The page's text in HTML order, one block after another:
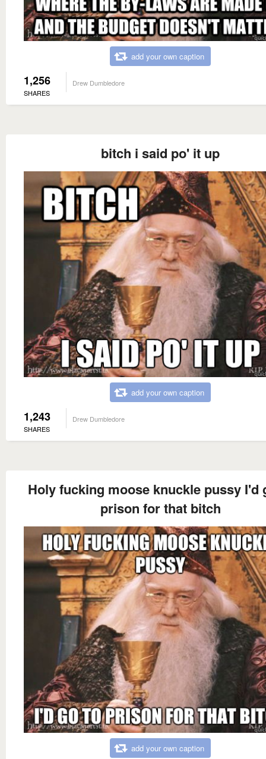
add your own caption
1,256
SHARES
Drew Dumbledore
bitch i said po' it up
add your own caption
1,243
SHARES
Drew Dumbledore
Holy fucking moose knuckle pussy I'd
prison for that bitch
add your own caption